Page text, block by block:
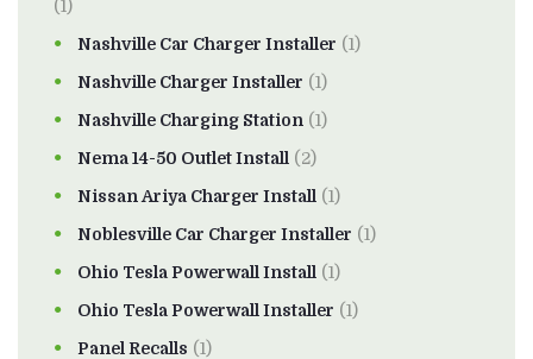
(1)
Nashville Car Charger Installer (1)
Nashville Charger Installer (1)
Nashville Charging Station (1)
Nema 14-50 Outlet Install (2)
Nissan Ariya Charger Install (1)
Noblesville Car Charger Installer (1)
Ohio Tesla Powerwall Install (1)
Ohio Tesla Powerwall Installer (1)
Panel Recalls (1)